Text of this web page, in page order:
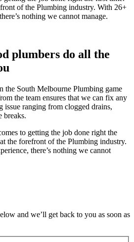
of the Plumbing industry. With 26+
nothing we cannot manage.
plumbers do all the
the South Melbourne Plumbing game
the team ensures that we can fix any
issue ranging from clogged drains,
breaks.
to getting the job done right the
the forefront of the Plumbing industry.
there’s nothing we cannot
and we’ll get back to you as soon as